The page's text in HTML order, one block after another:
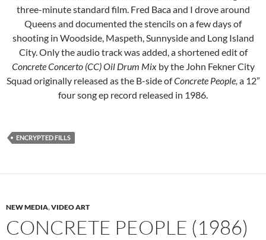
three-minute standard film. Fred Baca and I drove around
Queens and documented the stencils on a few days of
shooting in Woodside, Maspeth, Sunnyside and Long Island
City. Only the audio track was added, a shortened edit of
Concrete Concerto (CC) Oil Drum Mixby the John Fekner City
Squad originally released as the B-side ofConcrete People, a 12”
four song ep record released in 1986.
ENCRYPTED FILLS
NEW MEDIA,VIDEO ART
CONCRETE PEOPLE (1986)